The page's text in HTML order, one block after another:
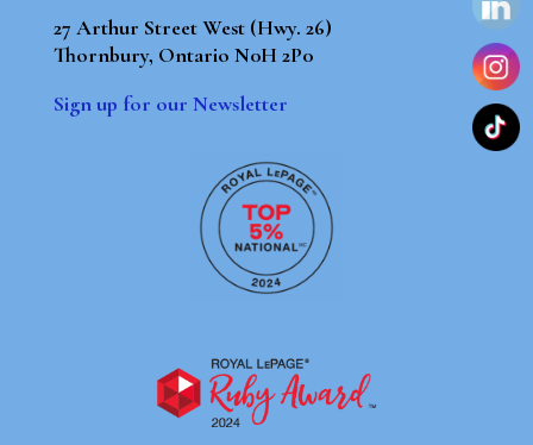
27 Arthur Street West (Hwy. 26)
Thornbury, Ontario N0H 2P0
Sign up for our Newsletter